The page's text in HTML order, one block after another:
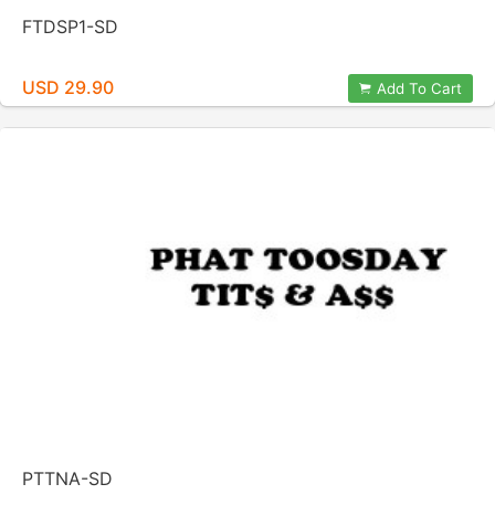
FTDSP1-SD
USD 29.90 Add To Cart
PTTNA-SD